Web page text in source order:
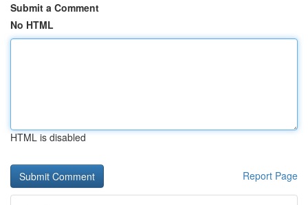
Submit a Comment
No HTML
HTML is disabled
Report Page